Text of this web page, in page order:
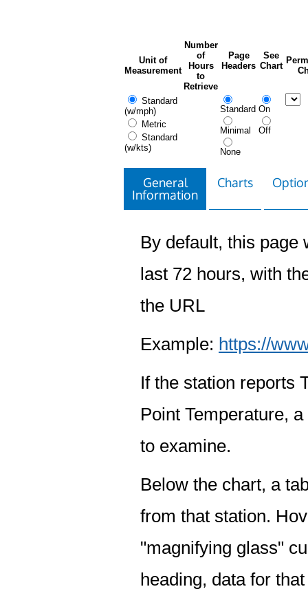
Unit of
Measurement
Number
of
Hours
to
Retrieve
Page
Headers
See
Chart
Standard
(w/mph)
Metric
Standard
(w/kts)
Standard
Minimal
None
On
Off
General
Information
Charts
By default, this page
last 72 hours, with
the URL
Example: https://
If the station reports
Point Temperature,
to examine.
Below the chart, a
from that station.
"magnifying glass"
heading, data for